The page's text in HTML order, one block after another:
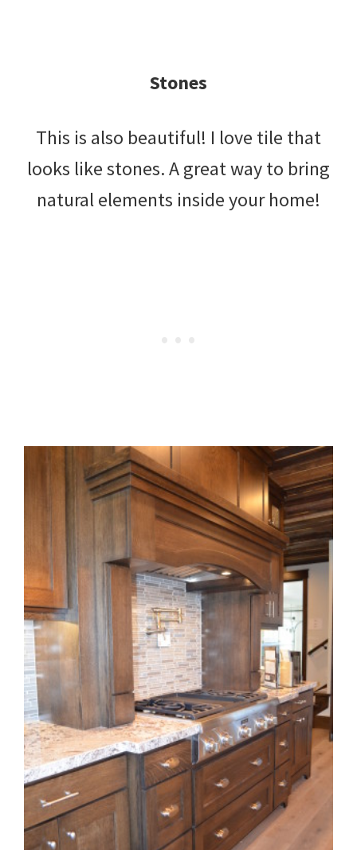
Stones
This is also beautiful! I love tile that
looks like stones. A great way to bring
natural elements inside your home!